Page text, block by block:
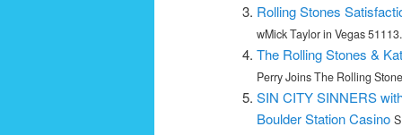
Rolling Stones
wMick Taylor in Vegas
The Rolling Stones &
Perry Joins The Rolling
SIN CITY SINNERS
Boulder Station Casino